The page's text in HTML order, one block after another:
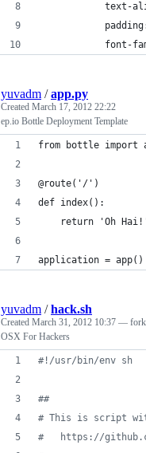
text-
font-
yuvadm /app.py
Created March 17, 2012 22:22
ep.io Bottle Deployment Template
from bottle import
@route('/')
def index():
return 'Oh
application = app()
yuvadm /hack.sh
Created March 31, 2012 10:37 —
OSX For Hackers
#! /usr/bin/env sh
##
# This is script
#
https://